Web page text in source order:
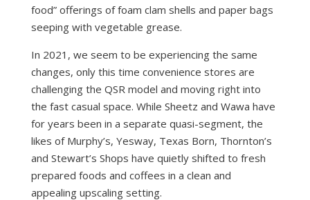
food” offerings of foam clam shells and paper bags
seeping with vegetable grease.
In 2021, we seem to be experiencing the same
changes, only this time convenience stores are
challenging the QSR model and moving right into
the fast casual space. While Sheetz and Wawa have
for years been in a separate quasi-segment, the
likes of Murphy’s, Yesway, Texas Born, Thornton’s
and Stewart’s Shops have quietly shifted to fresh
prepared foods and coffees in a clean and
appealing upscaling setting.